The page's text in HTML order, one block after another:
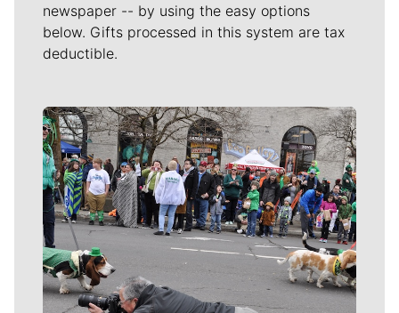
newspaper -- by using the easy options
below. Gifts processed in this system are tax
deductible.
Meet Our Journalists